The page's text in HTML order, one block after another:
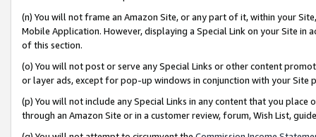
(n) You will not frame an Amazon Site, or any part of it, within your
Mobile Application. However, displaying a Special Link on your Site
of this section.
(o) You will not post or serve any Special Links or other content
or layer ads, except for pop-up windows in conjunction with your
(p) You will not include any Special Links in any content that you
through an Amazon Site or in a customer review, forum, Wish List,